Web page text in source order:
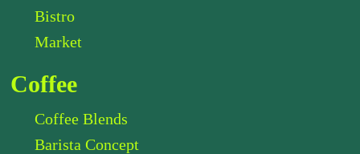
Bistro
Market
Coffee
Coffee Blends
Barista Concept